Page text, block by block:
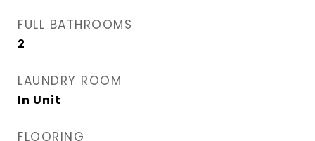
FULL BATHROOMS
2
LAUNDRY ROOM
In Unit
FLOORING